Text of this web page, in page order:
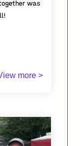
was
more >